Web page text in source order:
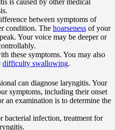
is caused by other medical
between symptoms of
condition. The hoarseness of your
Your voice may be deeper or
these symptoms. You may also
difficulty swallowing.
can diagnose laryngitis. Your
symptoms, including their onset
an examination is to determine the
bacterial infection, treatment for